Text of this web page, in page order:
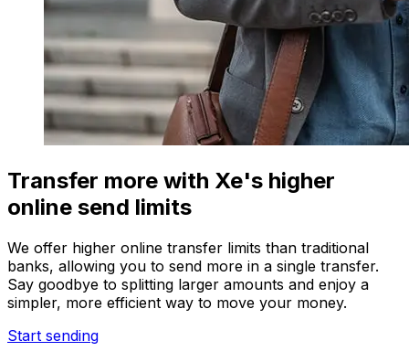
Transfer more with Xe's higher
online send limits
We offer higher online transfer limits than traditional
banks, allowing you to send more in a single transfer.
Say goodbye to splitting larger amounts and enjoy a
simpler, more efficient way to move your money.
Start sending